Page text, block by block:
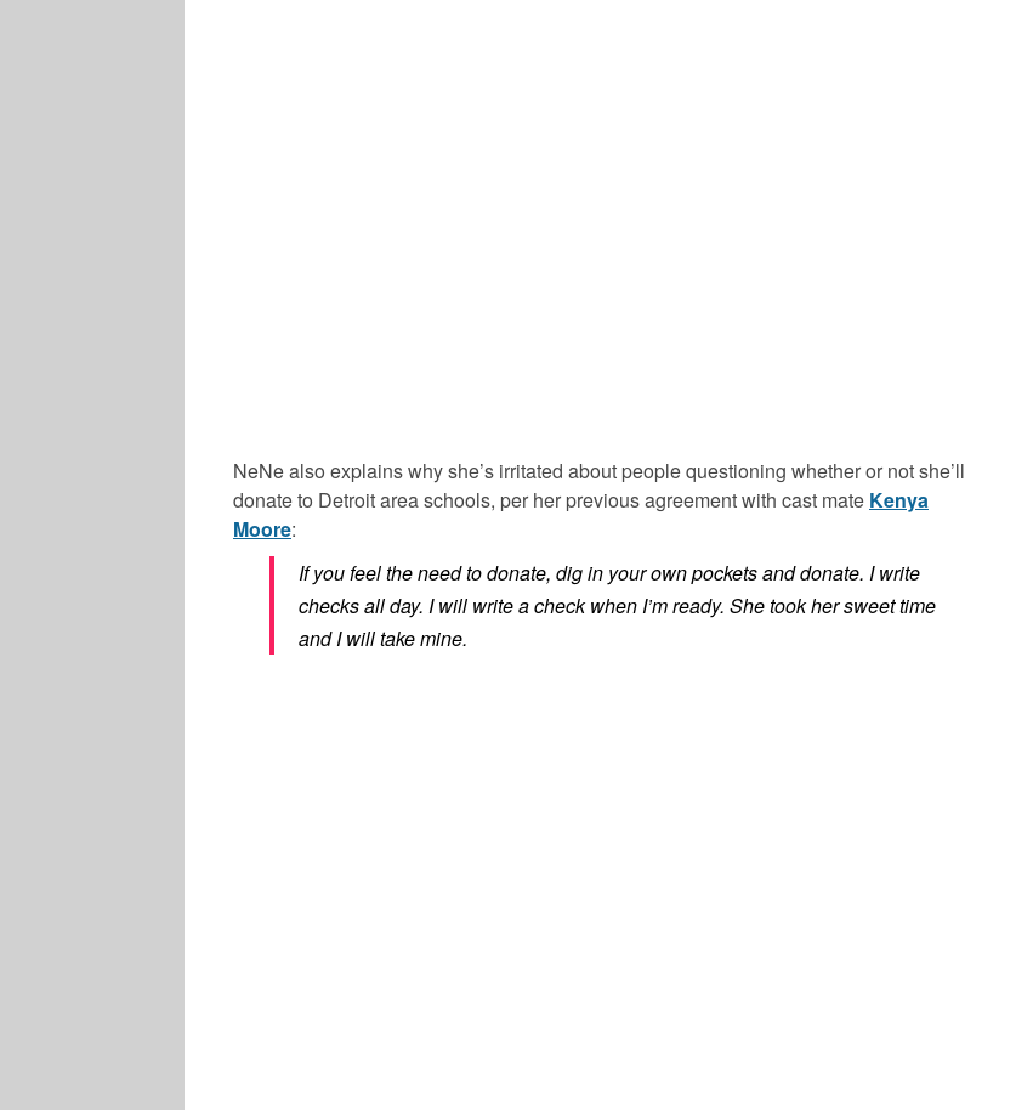
NeNe also explains why she’s irritated about people questioning whether or not she’ll
donate to Detroit area schools, per her previous agreement with cast mate Kenya
Moore:
If you feel the need to donate, dig in your own pockets and donate. I write
checks all day. I will write a check when I’m ready. She took her sweet time
and I will take mine.